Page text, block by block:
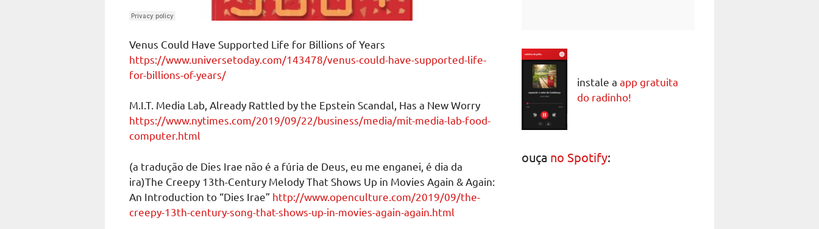
Venus Could Have Supported Life for Billions of Years
https://www.universetoday.com/143478/venus-could-have-supported-life-
for-billions-of-years/
M.I.T. Media Lab, Already Rattled by the Epstein Scandal, Has a New Worry
https://www.nytimes.com/2019/09/22/business/media/mit-media-lab-food-
computer.html
(a tradução de Dies Irae não é a fúria de Deus, eu me enganei, é dia da
ira)The Creepy 13th-Century Melody That Shows Up in Movies Again & Again:
An Introduction to “Dies Irae” http://www.openculture.com/2019/09/the-
creepy-13th-century-song-that-shows-up-in-movies-again-again.html
instale a app gratuita
do radinho!
ouça no Spotify: